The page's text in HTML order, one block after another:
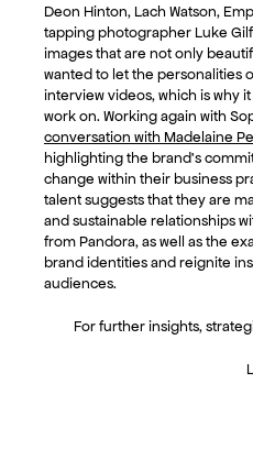
Deon Hinton, Lach Watson,
tapping photographer Luke
images that are not only
wanted to let the personalities
interview videos, which is why
work on. Working again with
conversation with Madelaine
highlighting the brand’s
change within their business
talent suggests that they are
and sustainable relationships
from Pandora, as well as the
brand identities and reignite
audiences.
For further insights,